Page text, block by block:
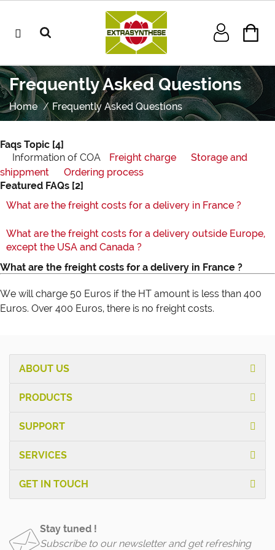
Frequently Asked Questions
Home Frequently Asked Questions
Faqs Topic [4]
Information of COA
Freight charge
Storage and
shippment
Ordering process
Featured FAQs [2]
What are the freight costs for a delivery in France ?
What are the freight costs for a delivery outside Europe,
except the USA and Canada ?
What are the freight costs for a delivery in France ?
We will charge 50 Euros if the HT amount is less than 400
Euros. Over 400 Euros, there is no freight costs.
ABOUT US
PRODUCTS
SUPPORT
SERVICES
GET IN TOUCH
Stay tuned !
Subscribe to our newsletter and get refreshing